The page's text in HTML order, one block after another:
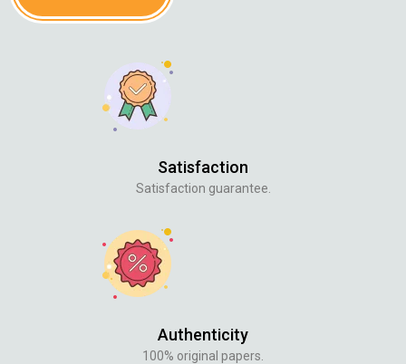
Satisfaction
Satisfaction guarantee.
Authenticity
100% original papers.